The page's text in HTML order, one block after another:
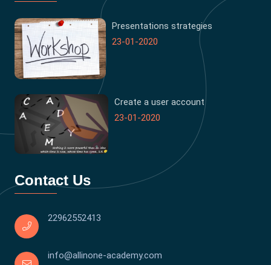
Presentations strategies
23-01-2020
Create a user account
23-01-2020
Contact Us
22962552413
info@allinone-academy.com